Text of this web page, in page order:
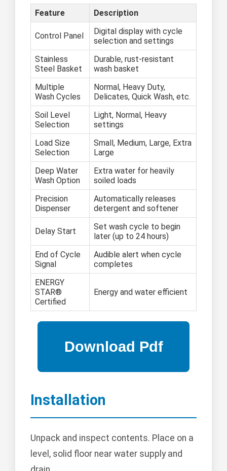
Feature Description
Control Panel
Digital display with cycle
selection and settings
Stainless
Steel Basket
Durable, rust-resistant
wash basket
Multiple
Wash Cycles
Normal, Heavy Duty,
Delicates, Quick Wash, etc.
Soil Level
Selection
Light, Normal, Heavy
settings
Load Size
Selection
Small, Medium, Large, Extra
Large
Deep Water
Wash Option
Extra water for heavily
soiled loads
Precision
Dispenser
Automatically releases
detergent and softener
Delay Start
Set wash cycle to begin
later (up to 24 hours)
End of Cycle
Signal
Audible alert when cycle
completes
ENERGY
STAR®
Certified
Energy and water efficient
Installation
Unpack and inspect contents. Place on a
level, solid floor near water supply and